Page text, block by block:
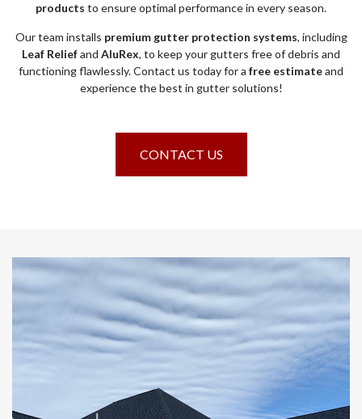
products to ensure optimal performance in every season.
Our team installs premium gutter protection systems, including
Leaf Reliefand AluRex, to keep your gutters free of debris and
functioning flawlessly. Contact us today for a free estimateand
experience the best in gutter solutions!
CONTACT US